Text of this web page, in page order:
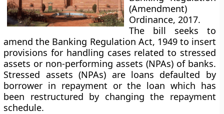
(Amendment)
Ordinance, 2017.
The bill seeks to
amend the Banking Regulation Act, 1949 to insert
provisions for handling cases related to stressed
assets or non-performing assets (NPAs) of banks.
Stressed assets (NPAs) are loans defaulted by
borrower in repayment or the loan which has
been restructured by changing the repayment
schedule.